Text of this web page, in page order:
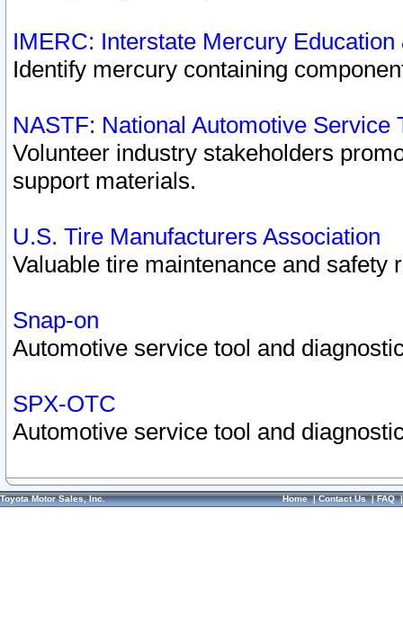
IMERC: Interstate Mercury
Identify mercury containing
NASTF: National Automotive Service
Volunteer industry stakeholders
support materials.
U.S. Tire Manufacturers Association
Valuable tire maintenance and safety
Snap-on
Automotive service tool and
SPX-OTC
Automotive service tool and
Toyota Motor Sales, Inc. Home|Contact Us|FAQ